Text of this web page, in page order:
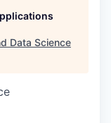
Data Science